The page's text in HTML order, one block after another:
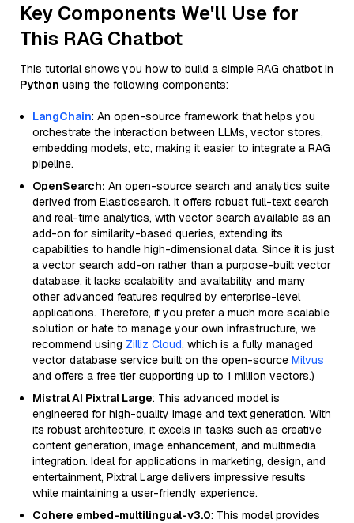
Key Components We'll Use for
This RAG Chatbot
This tutorial shows you how to build a simple RAG chatbot in
Python using the following components:
LangChain: An open-source framework that helps you
orchestrate the interaction between LLMs, vector stores,
embedding models, etc, making it easier to integrate a RAG
pipeline.
OpenSearch: An open-source search and analytics suite
derived from Elasticsearch. It offers robust full-text search
and real-time analytics, with vector search available as an
add-on for similarity-based queries, extending its
capabilities to handle high-dimensional data. Since it is just
a vector search add-on rather than a purpose-built vector
database, it lacks scalability and availability and many
other advanced features required by enterprise-level
applications. Therefore, if you prefer a much more scalable
solution or hate to manage your own infrastructure, we
recommend using Zilliz Cloud, which is a fully managed
vector database service built on the open-source Milvus
and offers a free tier supporting up to 1 million vectors.)
Mistral AI Pixtral Large: This advanced model is
engineered for high-quality image and text generation. With
its robust architecture, it excels in tasks such as creative
content generation, image enhancement, and multimedia
integration. Ideal for applications in marketing, design, and
entertainment, Pixtral Large delivers impressive results
while maintaining a user-friendly experience.
Cohere embed-multilingual-v3.0: This model provides